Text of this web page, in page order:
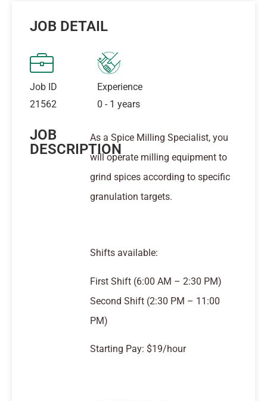
JOB DETAIL
Job ID
21562
Experience
0 - 1 years
JOB
DESCRIPTION
As a Spice Milling Specialist, you
will operate milling equipment to
grind spices according to specific
granulation targets.
Shifts available:
First Shift (6:00 AM – 2:30 PM)
Second Shift (2:30 PM – 11:00
PM)
Starting Pay: $19/hour